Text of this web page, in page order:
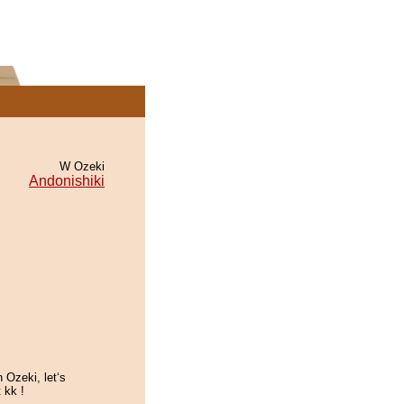
W Ozeki
Andonishiki
Ozeki, let‘s
kk !